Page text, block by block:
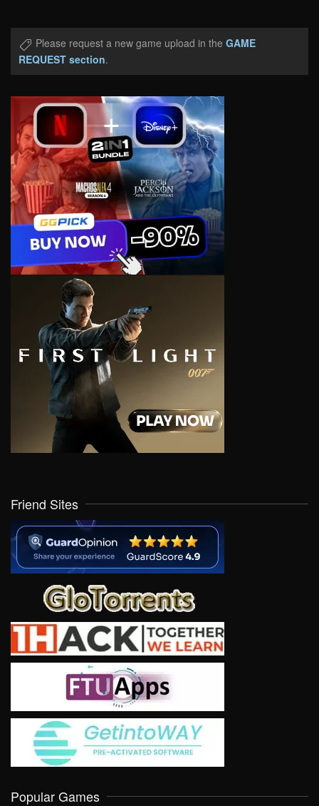
Please request a new game upload in the GAME
REQUEST section.
Friend Sites
Popular Games